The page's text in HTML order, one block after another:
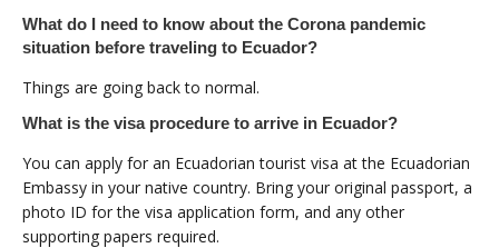
What do I need to know about the Corona pandemic
situation before traveling to Ecuador?
Things are going back to normal.
What is the visa procedure to arrive in Ecuador?
You can apply for an Ecuadorian tourist visa at the Ecuadorian
Embassy in your native country. Bring your original passport, a
photo ID for the visa application form, and any other
supporting papers required.